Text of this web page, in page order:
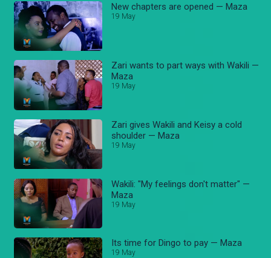
New chapters are opened — Maza
19 May
Zari wants to part ways with Wakili —
Maza
19 May
Zari gives Wakili and Keisy a cold
shoulder — Maza
19 May
Wakili: "My feelings don't matter" —
Maza
19 May
Its time for Dingo to pay — Maza
19 May